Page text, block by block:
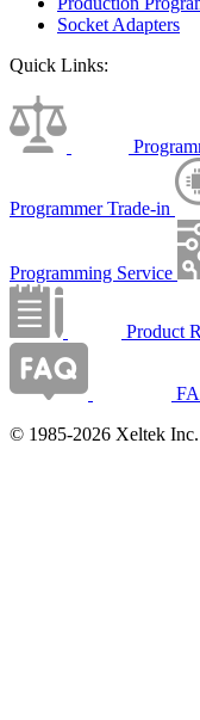
Socket Adapters
Quick Links:
Programmer Trade-in
Programming Service
Product
© 1985-2026 Xeltek